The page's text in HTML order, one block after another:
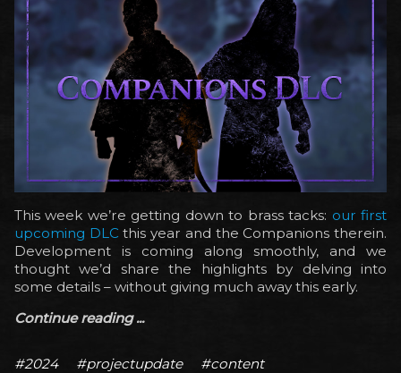
This week we’re getting down to brass tacks: our first
upcoming DLC this year and the Companions therein.
Development is coming along smoothly, and we
thought we’d share the highlights by delving into
some details – without giving much away this early.
Continue reading ...
#2024 #projectupdate #content